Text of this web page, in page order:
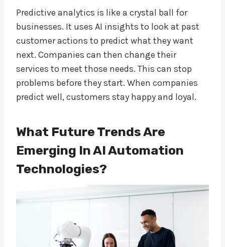
Predictive analytics is like a crystal ball for
businesses. It uses AI insights to look at past
customer actions to predict what they want
next. Companies can then change their
services to meet those needs. This can stop
problems before they start. When companies
predict well, customers stay happy and loyal.
What Future Trends Are
Emerging In AI Automation
Technologies?